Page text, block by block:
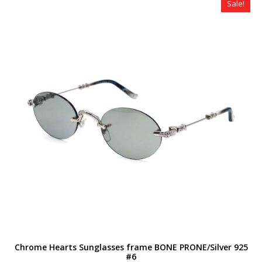
Sale!
Chrome Hearts Sunglasses frame BONE PRONE/Silver 925
#6